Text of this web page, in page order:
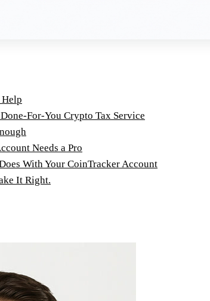
For-You Crypto Tax Service
Needs a Pro
With Your CoinTracker Account
It Right.